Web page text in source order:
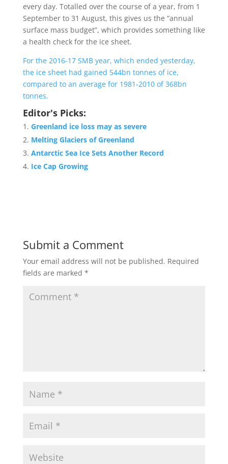
every day. Totalled over the course of a year, from 1
September to 31 August, this gives us the “annual
surface mass budget”, which provides something like
a health check for the ice sheet.
For the 2016-17 SMB year, which ended yesterday,
the ice sheet had gained 544bn tonnes of ice,
compared to an average for 1981-2010 of 368bn
tonnes.
Editor's Picks:
Greenland ice loss may as severe
Melting Glaciers of Greenland
Antarctic Sea Ice Sets Another Record
Ice Cap Growing
Submit a Comment
Your email address will not be published. Required
fields are marked *